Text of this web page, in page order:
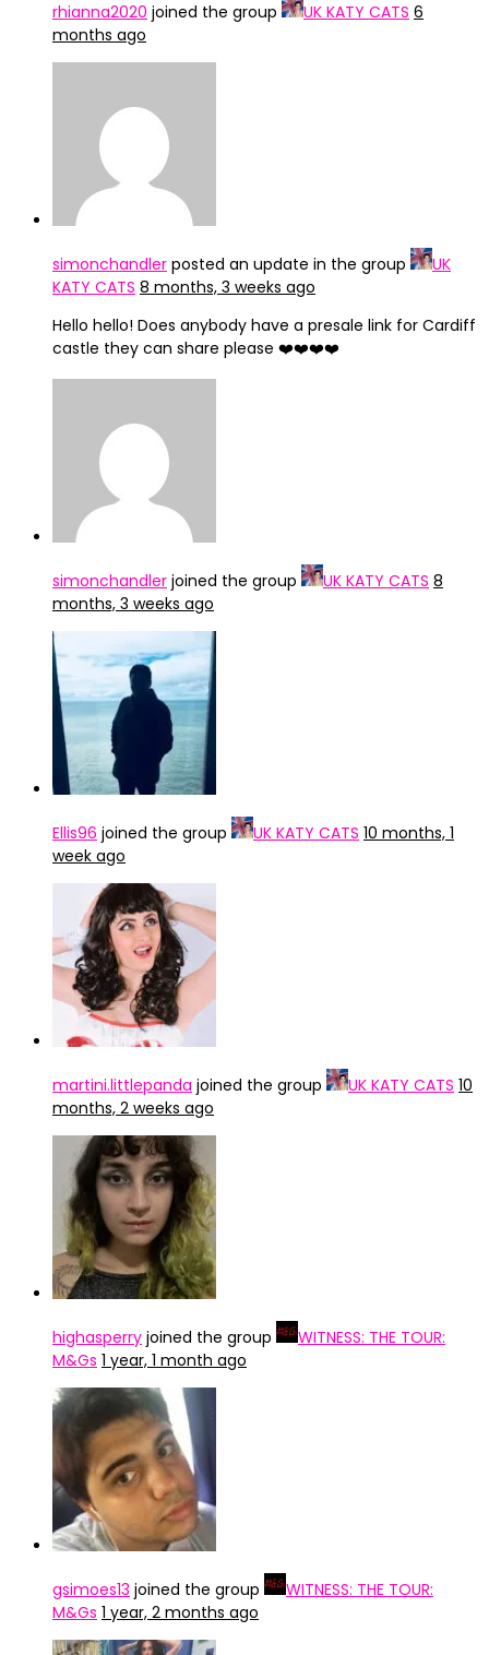
rhianna2020 joined the group UK KATY CATS 6
months ago
simonchandler posted an update in the group
UK
KATY CATS 8 months, 3 weeks ago
Hello hello! Does anybody have a presale link for Cardiff
castle they can share please ❤️❤️❤️❤️
simonchandler joined the group UK KATY CATS 8
months, 3 weeks ago
Ellis96 joined the group UK KATY CATS 10 months, 1
week ago
martini.littlepanda joined the group UK KATY CATS 10
months, 2 weeks ago
highasperry joined the group
WITNESS: THE TOUR:
M&Gs 1 year, 1 month ago
gsimoes13 joined the group
WITNESS: THE TOUR:
M&Gs 1 year, 2 months ago